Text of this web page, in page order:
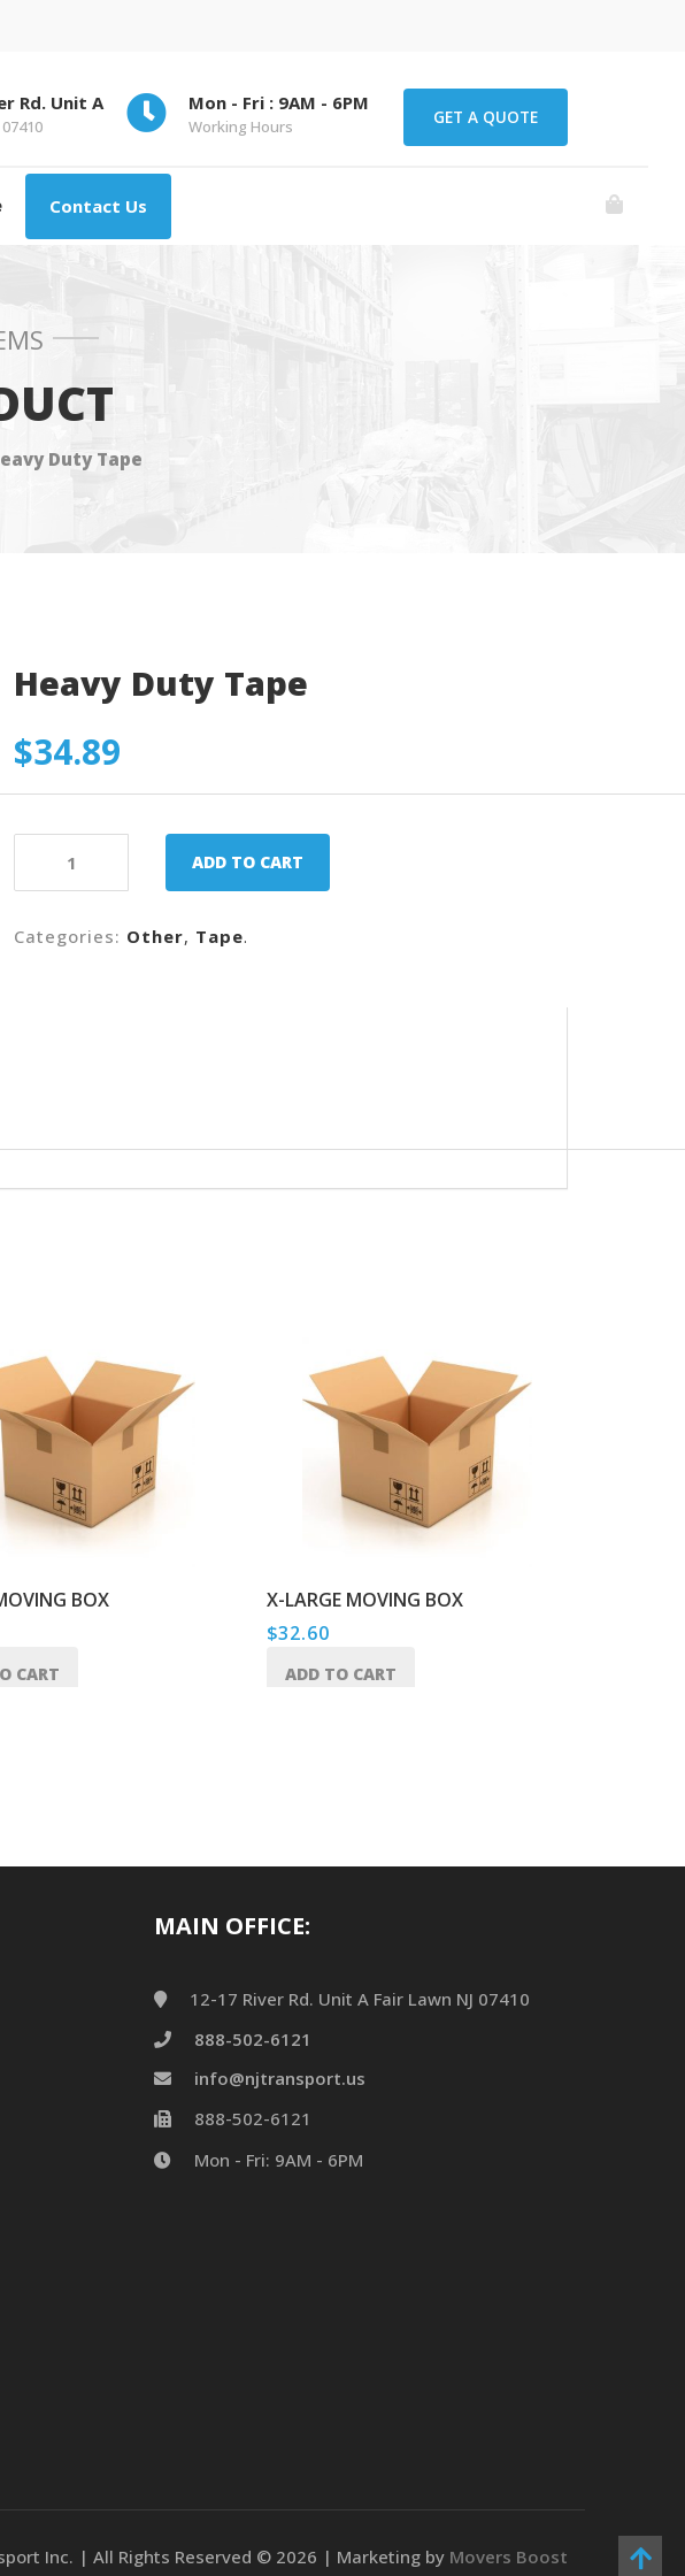
Rd. Unit A
07410
Mon - Fri : 9AM - 6PM
Working Hours GET A QUOTE
Contact Us
Duty Tape
Heavy Duty Tape
$34.89
quantity
ADD TO CART
Categories: Other, Tape.
BOX
CART
X-LARGE MOVING BOX
$32.60
ADD TO CART
MAIN OFFICE:
12-17 River Rd. Unit A Fair Lawn NJ 07410
888-502-6121
info@njtransport.us
888-502-6121
Mon - Fri: 9AM - 6PM
Inc. | All Rights Reserved © 2026 | Marketing by Movers Boost